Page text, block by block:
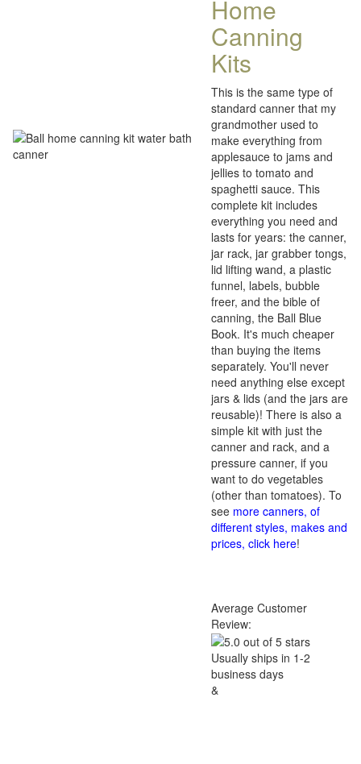
Home
Canning
Kits
This is the same type of
standard canner that my
grandmother used to
make everything from
applesauce to jams and
jellies to tomato and
spaghetti sauce. This
complete kit includes
everything you need and
lasts for years: the canner,
jar rack, jar grabber tongs,
lid lifting wand, a plastic
funnel, labels, bubble
freer, and the bible of
canning, the Ball Blue
Book. It's much cheaper
than buying the items
separately. You'll never
need anything else except
jars & lids (and the jars are
reusable)! There is also a
simple kit with just the
canner and rack, and a
pressure canner, if you
want to do vegetables
(other than tomatoes). To
see more canners, of
different styles, makes and
prices, click here!
Average Customer
Review:
Usually ships in 1-2
business days
&